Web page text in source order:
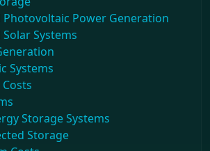
Power Generation
Systems
Systems
Storage Systems
Storage